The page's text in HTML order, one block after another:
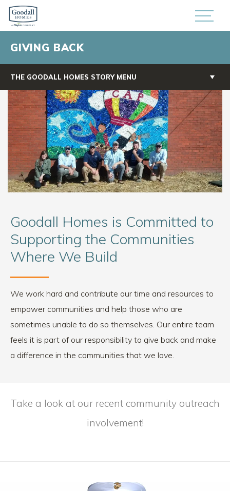
GIVING BACK
THE GOODALL HOMES STORY MENU
Goodall Homes is Committed to
Supporting the Communities
Where We Build
We work hard and contribute our time and resources to
empower communities and help those who are
sometimes unable to do so themselves. Our entire team
feels it is part of our responsibility to give back and make
a difference in the communities that we love.
Take a look at our recent community outreach
involvement!